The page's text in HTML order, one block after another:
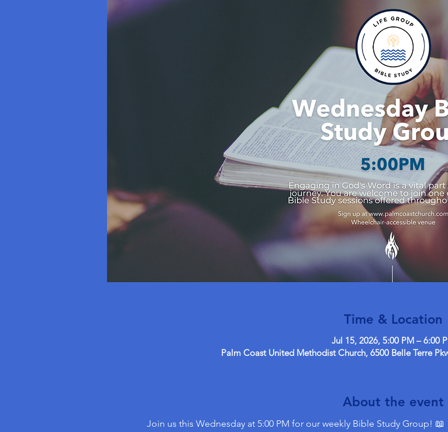
Time & Location
Jul 15, 2026, 5:00 PM – 6:00
Palm Coast United Methodist Church, 6500 Belle Terre
About the event
Join us this Wednesday at 5:00 PM for our weekly Bible Study Group! 📖